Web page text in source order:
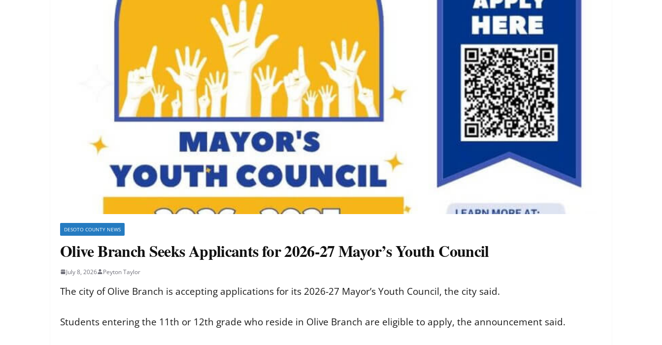
DESOTO COUNTY NEWS
Olive Branch Seeks Applicants for 2026-27 Mayor’s Youth Council
July 8, 2026 Peyton Taylor
The city of Olive Branch is accepting applications for its 2026-27 Mayor’s Youth Council, the city said.
Students entering the 11th or 12th grade who reside in Olive Branch are eligible to apply, the announcement said.